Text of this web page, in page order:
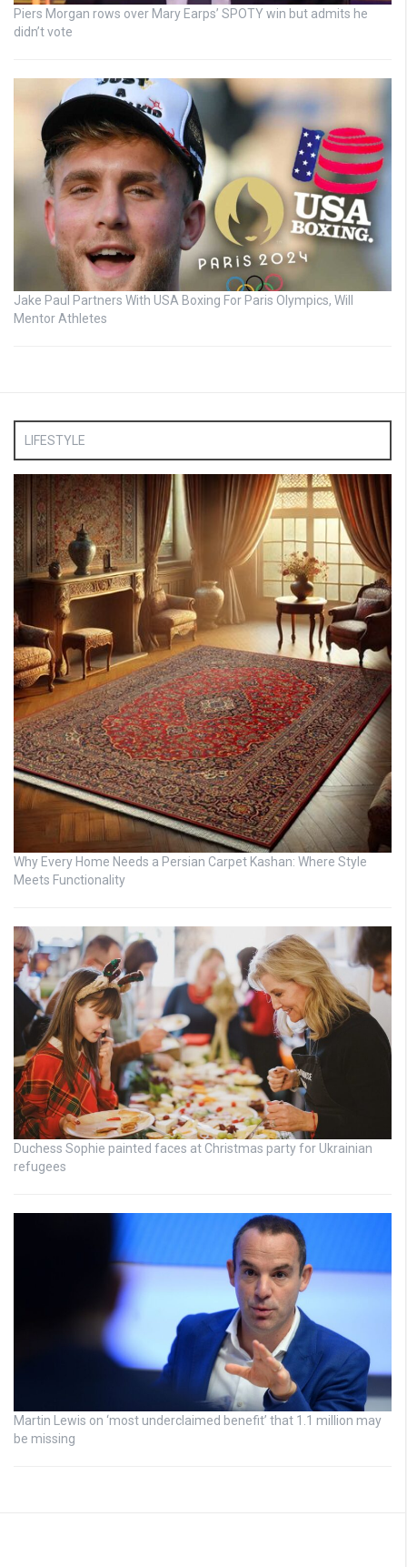
Piers Morgan rows over Mary Earps’ SPOTY win but admits he
didn’t vote
Jake Paul Partners With USA Boxing For Paris Olympics, Will
Mentor Athletes
LIFESTYLE
Why Every Home Needs a Persian Carpet Kashan: Where Style
Meets Functionality
Duchess Sophie painted faces at Christmas party for Ukrainian
refugees
Martin Lewis on ‘most underclaimed benefit’ that 1.1 million may
be missing